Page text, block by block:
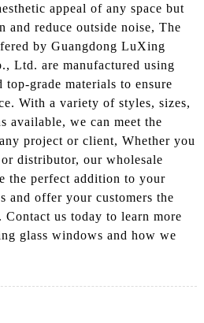
appeal of any space but
and reduce outside noise, The
by Guangdong LuXing
Ltd. are manufactured using
top-grade materials to ensure
With a variety of styles, sizes,
available, we can meet the
project or client, Whether you
distributor, our wholesale
the perfect addition to your
and offer your customers the
us today to learn more
glass windows and how we